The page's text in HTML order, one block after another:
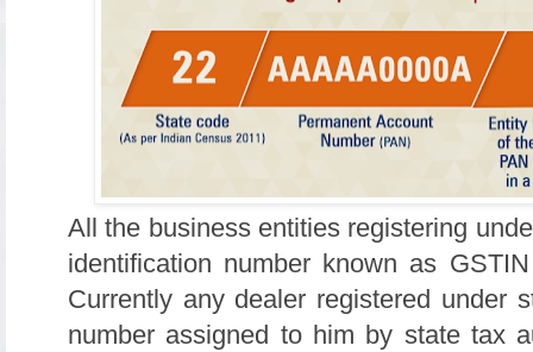
All the business entities registering
identification number known as
Currently any dealer registered under
number assigned to him by state tax